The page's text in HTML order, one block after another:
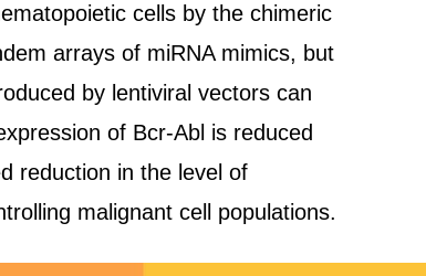
cells by the chimeric
arrays of miRNA mimics, but
by lentiviral vectors can
of Bcr-Abl is reduced
reduction in the level of
malignant cell populations.